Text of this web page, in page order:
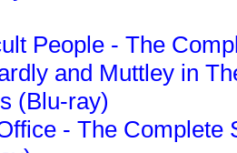
People - The
and Muttley in
(Blu-ray)
- The Complete